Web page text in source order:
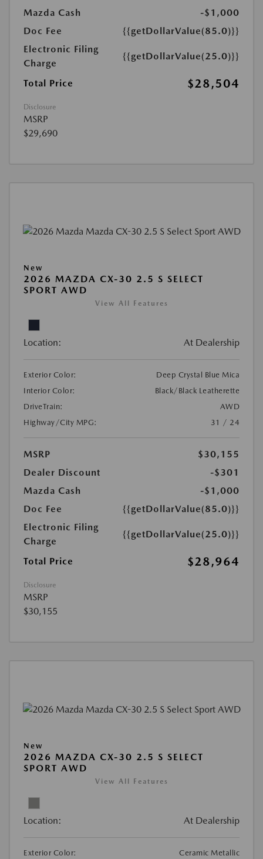
Mazda Cash
-$1,000
Doc Fee
{{getDollarValue(85.0)}}
Electronic Filing
Charge
{{getDollarValue(25.0)}}
Total Price $28,504
Disclosure
MSRP
$29,690
New
2026 MAZDA CX-30 2.5 S SELECT
SPORT AWD
View All Features
Location: At Dealership
Exterior Color:
Deep Crystal Blue Mica
Interior Color:
Black/Black Leatherette
DriveTrain:
AWD
Highway/City MPG:
31 / 24
MSRP
$30,155
Dealer Discount
-$301
Mazda Cash
-$1,000
Doc Fee
{{getDollarValue(85.0)}}
Electronic Filing
Charge
{{getDollarValue(25.0)}}
Total Price $28,964
Disclosure
MSRP
$30,155
New
2026 MAZDA CX-30 2.5 S SELECT
SPORT AWD
View All Features
Location: At Dealership
Exterior Color:
Ceramic Metallic